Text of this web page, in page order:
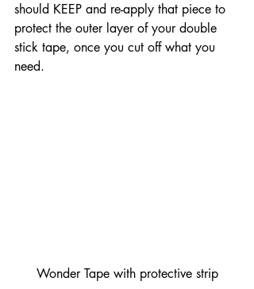
should KEEP and re-apply that piece to
protect the outer layer of your double
stick tape, once you cut off what you
need.
Wonder Tape with protective strip